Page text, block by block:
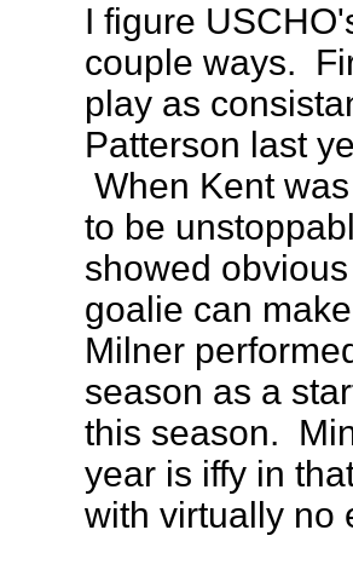
I figure
couple ways.
play as
Patterson last
When Kent
to be
showed
goalie can
Milner
season as a
this season.
year is iffy in
with virtually no